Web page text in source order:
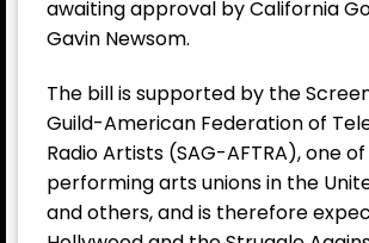
awaiting approval by California
Gavin Newsom.
The bill is supported by the
Guild-American Federation of
Radio Artists (SAG-AFTRA), one
performing arts unions in the
and others, and is therefore